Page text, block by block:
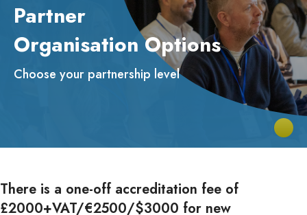
Partner
Organisation Options
Choose your partnership level
There is a one-off accreditation fee of
£2000+VAT/€2500/$3000 for new